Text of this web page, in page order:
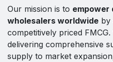
Our mission is to empower
wholesalers worldwide by
competitively priced
delivering comprehensive
supply to market